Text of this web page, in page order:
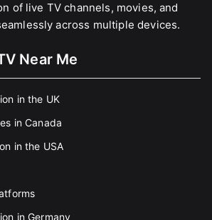
of live TV channels, movies, and
across multiple devices.
Near Me
in the UK
in Canada
in the USA
in Germany